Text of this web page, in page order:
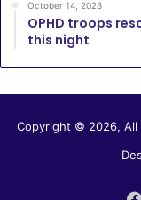
October 14, 2023
OPHD troops
this night
Copyright © 2026, All